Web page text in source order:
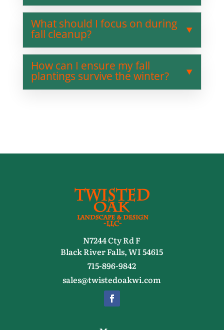
What should I focus on during
fall cleanup?
How can I ensure my fall
plantings survive the winter?
N7244 Cty Rd F
Black River Falls, WI 54615
715-896-9842
sales@twistedoakwi.com